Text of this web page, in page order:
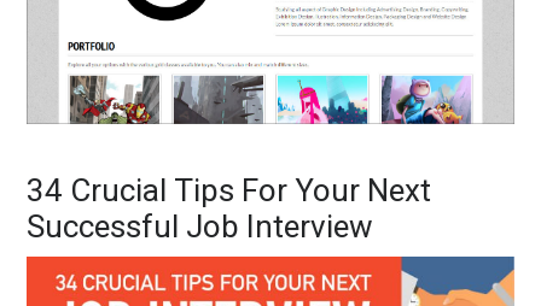
34 Crucial Tips For Your Next
Successful Job Interview